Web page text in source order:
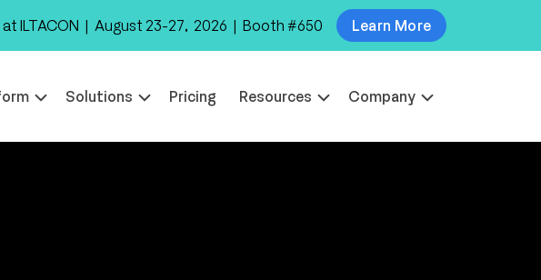
at ILTACON | August 23-27, 2026 | Booth #650 Learn More
Solutions Pricing Resources Company